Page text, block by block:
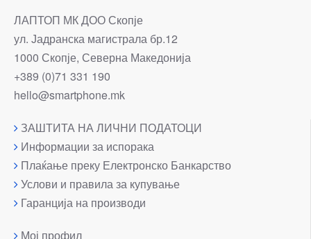
ЛАПТОП МК ДОО Скопје
ул. Јадранска магистрала бр.12
1000 Скопје, Северна Македонија
+389 (0)71 331 190
hello@smartphone.mk
ЗАШТИТА НА ЛИЧНИ ПОДАТОЦИ
Информации за испорака
Плаќање преку Електронско Банкарство
Услови и правила за купување
Гаранција на производи
Мој профил